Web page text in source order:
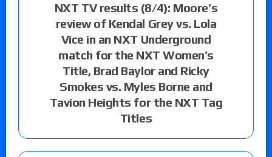
NXT TV results (8/4): Moore’s
review of Kendal Grey vs. Lola
Vice in an NXT Underground
match for the NXT Women’s
Title, Brad Baylor and Ricky
Smokes vs. Myles Borne and
Tavion Heights for the NXT Tag
Titles